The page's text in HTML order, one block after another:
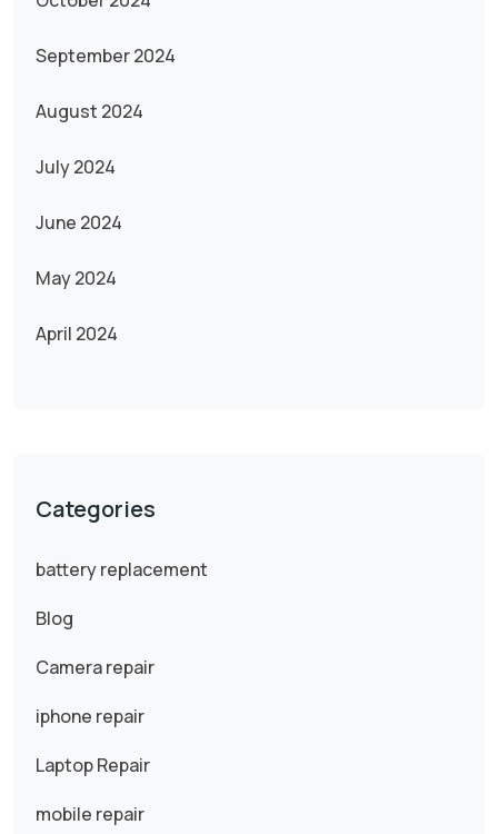
September 2024
August 2024
July 2024
June 2024
May 2024
April 2024
Categories
battery replacement
Blog
Camera repair
iphone repair
Laptop Repair
mobile repair